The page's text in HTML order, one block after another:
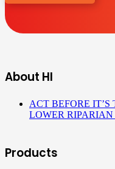
About HI
ACT BEFORE IT’S
LOWER RIPARIAN
Products